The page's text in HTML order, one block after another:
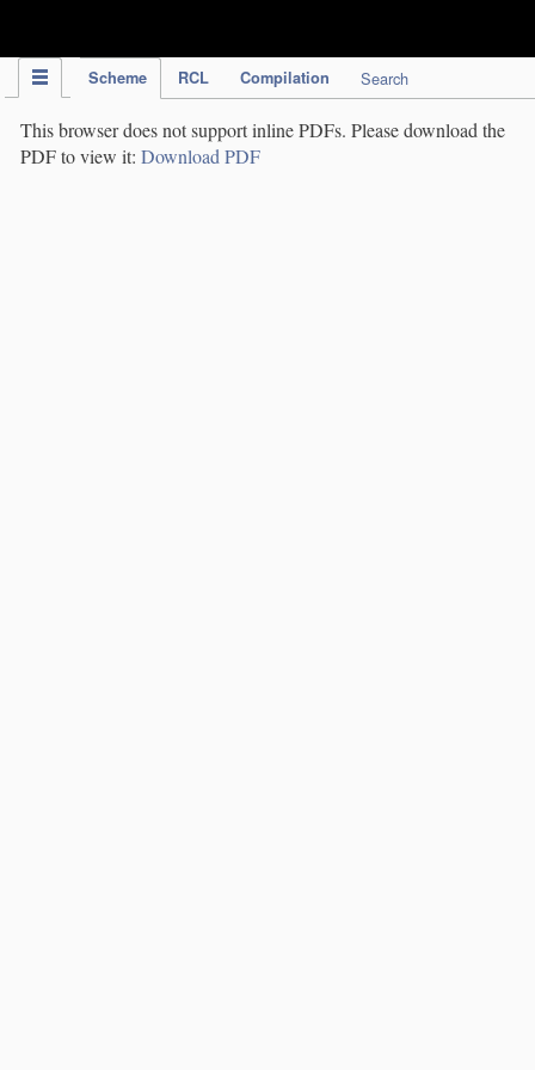
Scheme RCL Compilation Search
This browser does not support inline PDFs. Please download the
PDF to view it: Download PDF